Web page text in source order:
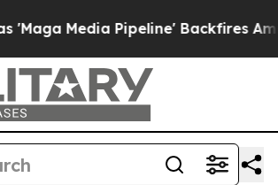
Pipeline' Backfires Amid Rumors